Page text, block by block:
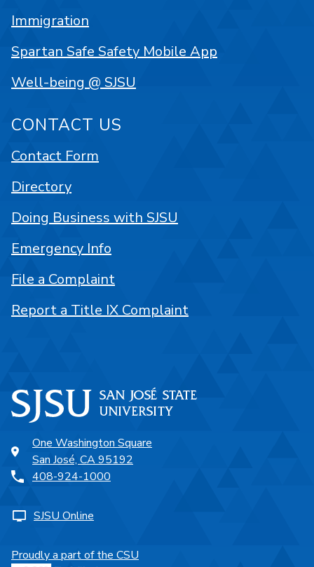
One Washington Square
San José, CA 95192
408-924-1000
SJSU Online
Proudly a part of the CSU
Immigration
Spartan Safe Safety Mobile App
Well-being @ SJSU
CONTACT US
Contact Form
Directory
Doing Business with SJSU
Emergency Info
File a Complaint
Report a Title IX Complaint